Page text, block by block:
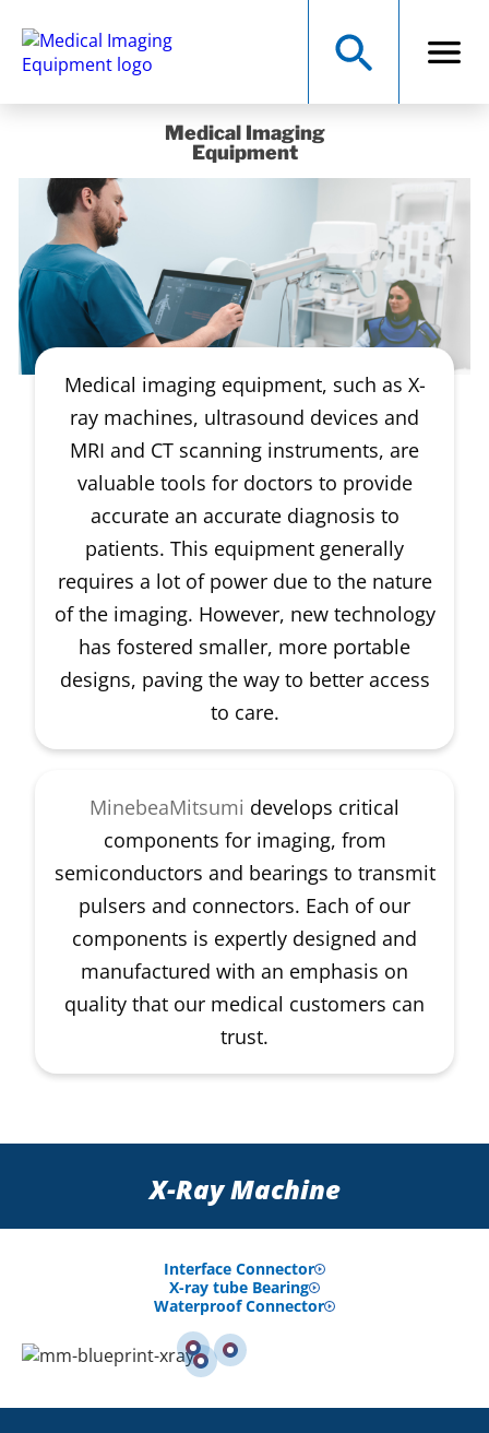
Medical Imaging
Equipment
Medical imaging equipment, such as X-
ray machines, ultrasound devices and
MRI and CT scanning instruments, are
valuable tools for doctors to provide
accurate an accurate diagnosis to
patients. This equipment generally
requires a lot of power due to the nature
of the imaging. However, new technology
has fostered smaller, more portable
designs, paving the way to better access
to care.
MinebeaMitsumi develops critical
components for imaging, from
semiconductors and bearings to transmit
pulsers and connectors. Each of our
components is expertly designed and
manufactured with an emphasis on
quality that our medical customers can
trust.
X-Ray Machine
Interface Connector
X-ray tube Bearing
Waterproof Connector